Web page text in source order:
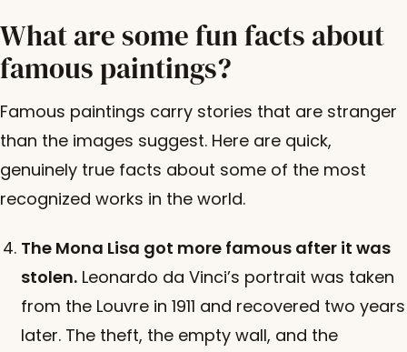
What are some fun facts about
famous paintings?
Famous paintings carry stories that are stranger
than the images suggest. Here are quick,
genuinely true facts about some of the most
recognized works in the world.
The Mona Lisa got more famous after it was
stolen. Leonardo da Vinci’s portrait was taken
from the Louvre in 1911 and recovered two years
later. The theft, the empty wall, and the